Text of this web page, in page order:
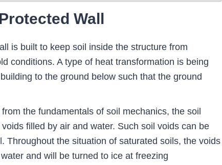
Wall
is built to keep soil inside the structure from
conditions. A type of heat transformation is being
to the ground below such that the ground
the fundamentals of soil mechanics, the soil
filled by air and water. Such soil voids can be
Throughout the situation of saturated soils, the voids
and will be turned to ice at freezing